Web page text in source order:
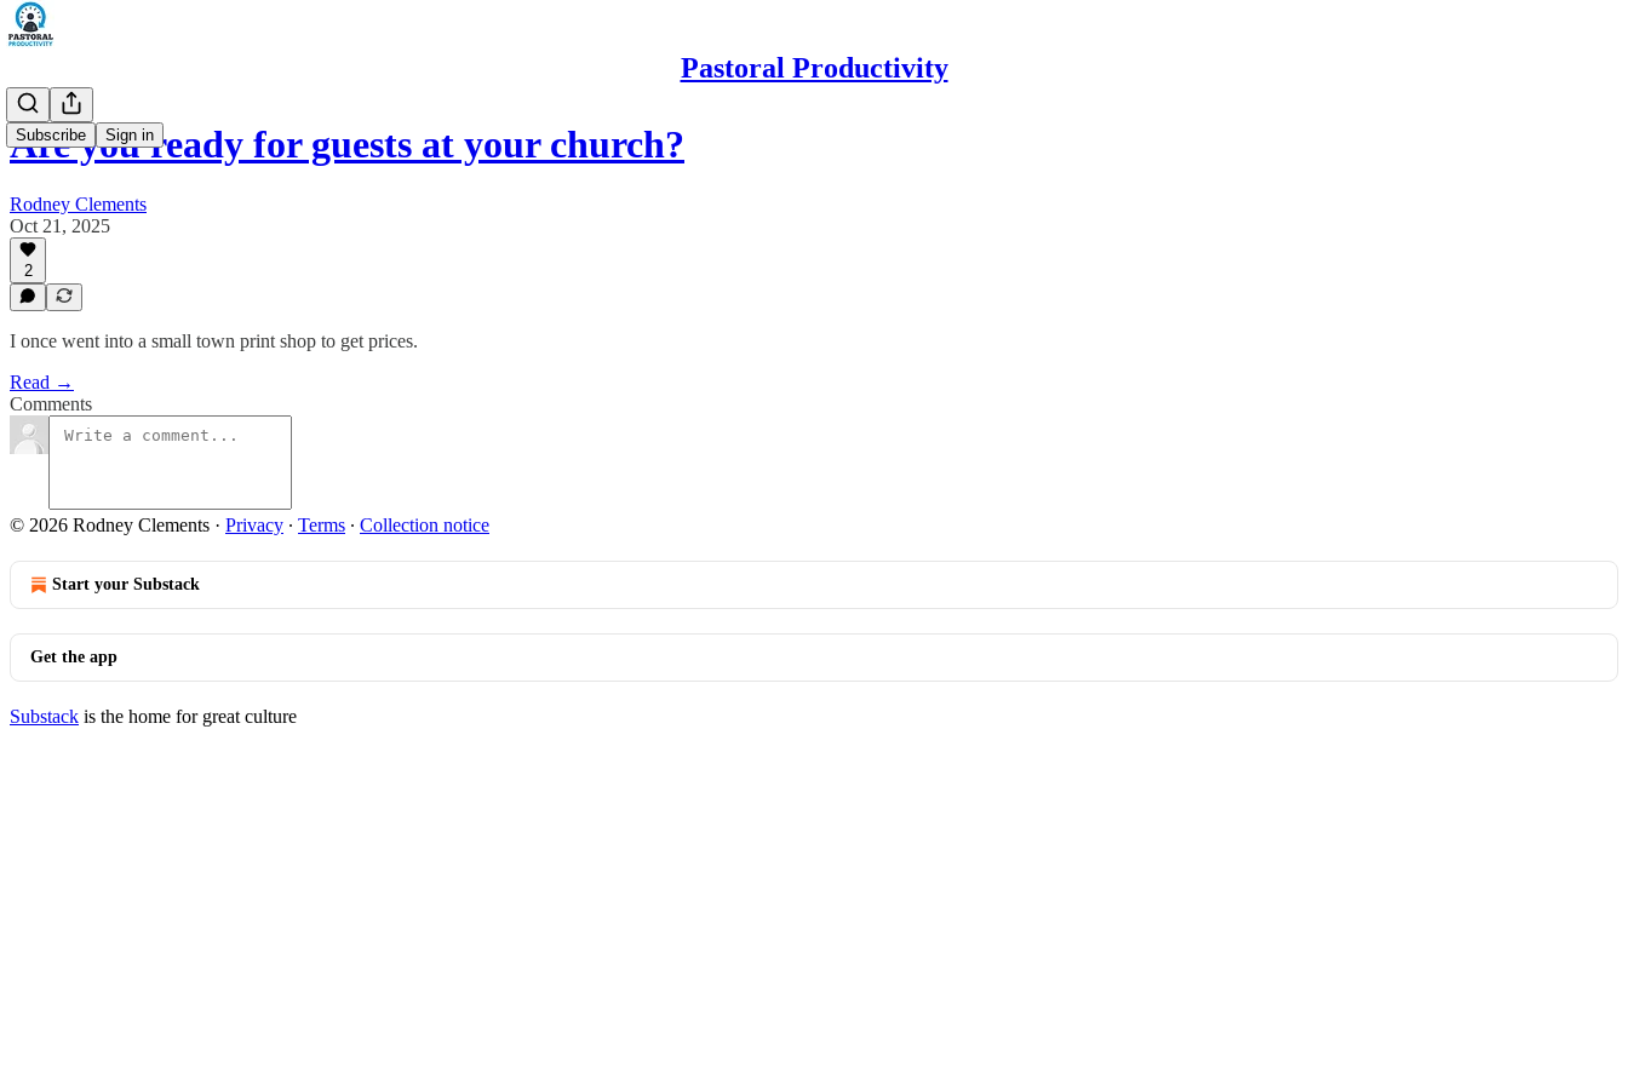
Pastoral Productivity
Subscribe Sign in
Are you ready for guests at your church?
Rodney Clements
Oct 21, 2025
2
I once went into a small town print shop to get prices.
Read →
Comments
© 2026 Rodney Clements · Privacy ∙ Terms ∙ Collection notice
Start your Substack
Get the app
Substack is the home for great culture